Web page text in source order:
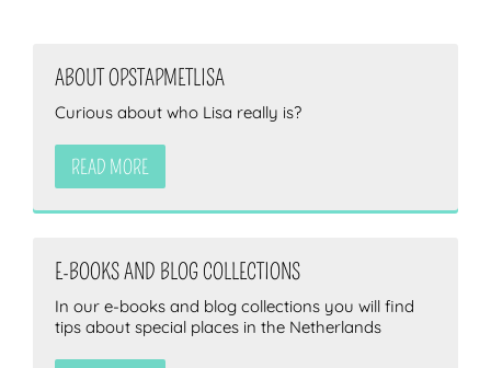
ABOUT OPSTAPMETLISA
Curious about who Lisa really is?
READ MORE
E-BOOKS AND BLOG COLLECTIONS
In our e-books and blog collections you will find
tips about special places in the Netherlands